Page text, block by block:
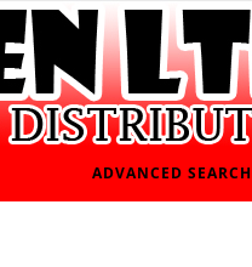
ADVANCED SEARCH